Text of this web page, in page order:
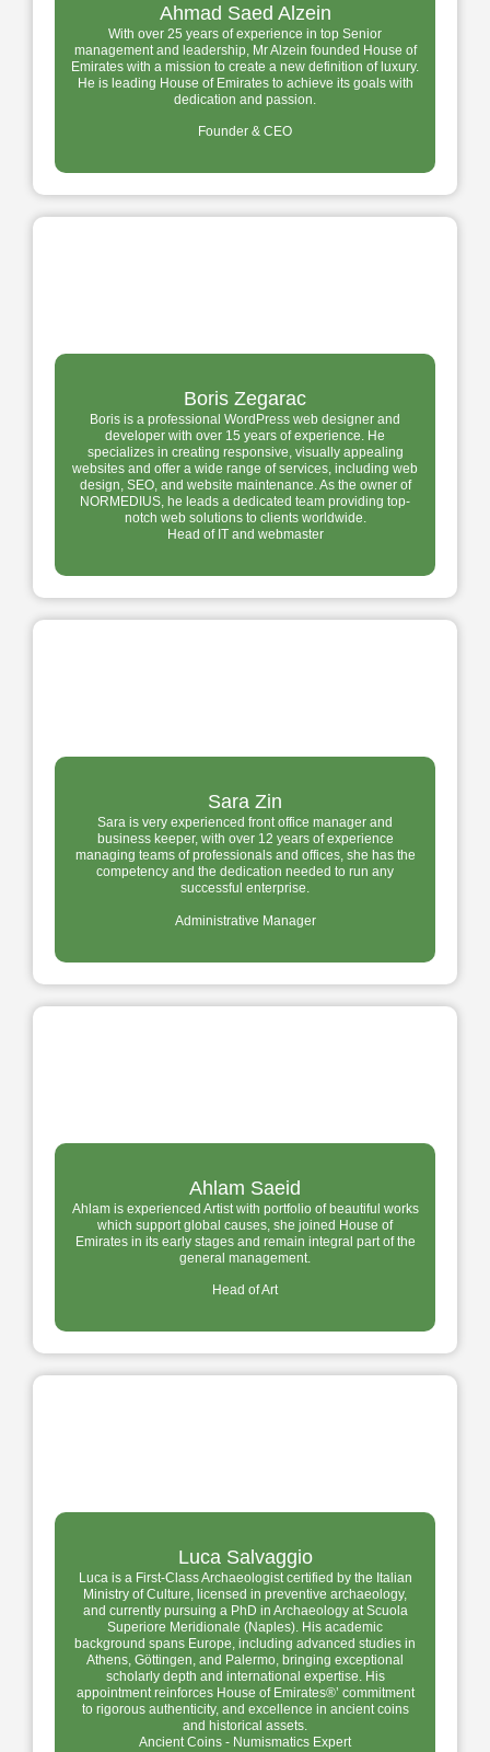
Ahmad Saed Alzein
With over 25 years of experience in top Senior
management and leadership, Mr Alzein founded House of
Emirates with a mission to create a new definition of luxury.
He is leading House of Emirates to achieve its goals with
dedication and passion.
Founder & CEO
Boris Zegarac
Boris is a professional WordPress web designer and
developer with over 15 years of experience. He
specializes in creating responsive, visually appealing
websites and offer a wide range of services, including web
design, SEO, and website maintenance. As the owner of
NORMEDIUS, he leads a dedicated team providing top-
notch web solutions to clients worldwide.
Head of IT and webmaster
Sara Zin
Sara is very experienced front office manager and
business keeper, with over 12 years of experience
managing teams of professionals and offices, she has the
competency and the dedication needed to run any
successful enterprise.
Administrative Manager
Ahlam Saeid
Ahlam is experienced Artist with portfolio of beautiful works
which support global causes, she joined House of
Emirates in its early stages and remain integral part of the
general management.
Head of Art
Luca Salvaggio
Luca is a First-Class Archaeologist certified by the Italian
Ministry of Culture, licensed in preventive archaeology,
and currently pursuing a PhD in Archaeology at Scuola
Superiore Meridionale (Naples). His academic
background spans Europe, including advanced studies in
Athens, Göttingen, and Palermo, bringing exceptional
scholarly depth and international expertise. His
appointment reinforces House of Emirates®’ commitment
to rigorous authenticity, and excellence in ancient coins
and historical assets.
Ancient Coins - Numismatics Expert